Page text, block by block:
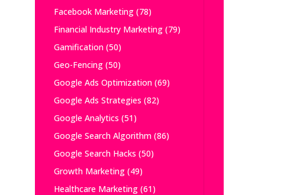
Facebook Marketing(78)
Financial Industry Marketing(79)
Gamification(50)
Geo-Fencing(50)
Google Ads Optimization(69)
Google Ads Strategies (82)
Google Analytics (51)
Google Search Algorithm(86)
Google Search Hacks (50)
Growth Marketing(49)
Healthcare Marketing(61)